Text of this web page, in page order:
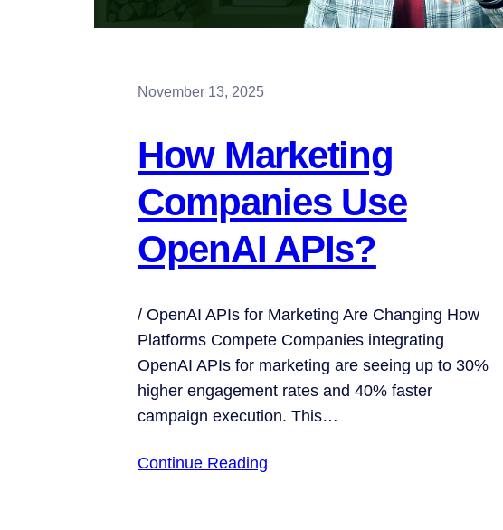
November 13, 2025
How Marketing
Companies Use
OpenAI APIs?
/ OpenAI APIs for Marketing Are Changing How
Platforms Compete Companies integrating
OpenAI APIs for marketing are seeing up to 30%
higher engagement rates and 40% faster
campaign execution. This…
Continue Reading